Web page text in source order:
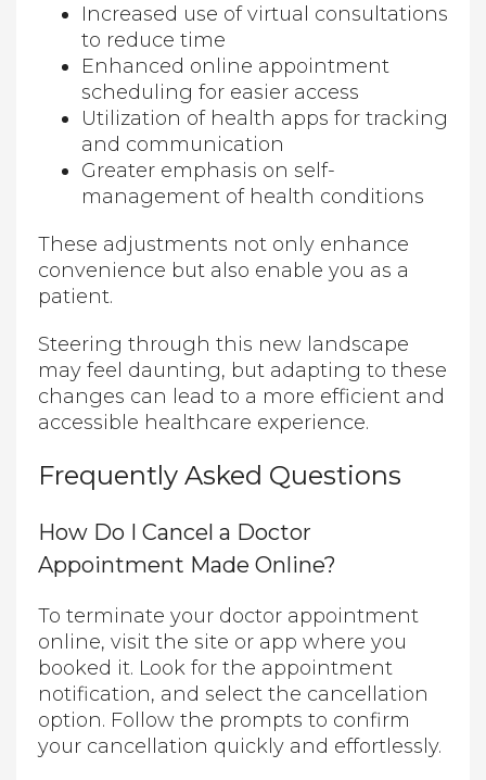
Increased use of virtual consultations
to reduce time
Enhanced online appointment
scheduling for easier access
Utilization of health apps for tracking
and communication
Greater emphasis on self-
management of health conditions
These adjustments not only enhance
convenience but also enable you as a
patient.
Steering through this new landscape
may feel daunting, but adapting to these
changes can lead to a more efficient and
accessible healthcare experience.
Frequently Asked Questions
How Do I Cancel a Doctor
Appointment Made Online?
To terminate your doctor appointment
online, visit the site or app where you
booked it. Look for the appointment
notification, and select the cancellation
option. Follow the prompts to confirm
your cancellation quickly and effortlessly.